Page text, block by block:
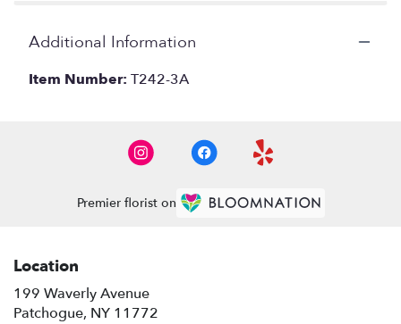
Additional Information
Item Number: T242-3A
Premier florist on
Location
199 Waverly Avenue
Patchogue, NY 11772